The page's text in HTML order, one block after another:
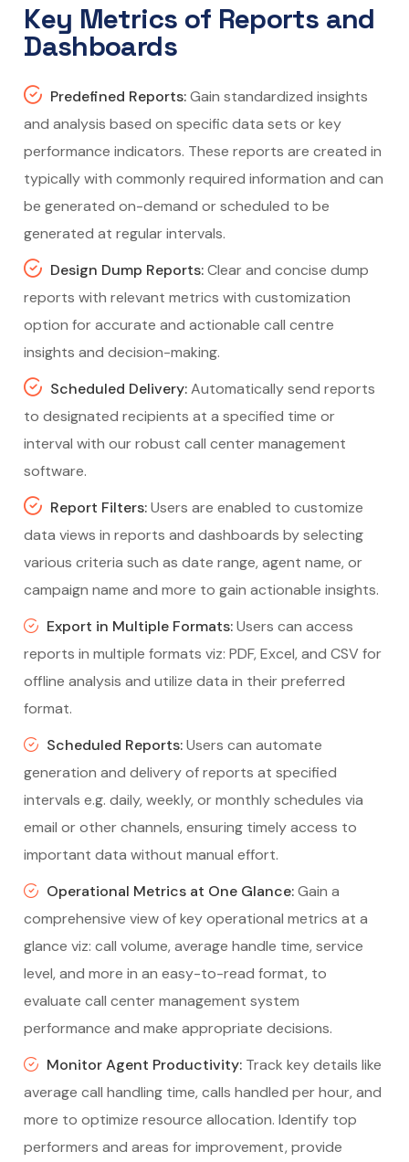
Key Metrics of Reports and
Dashboards
Predefined Reports:Gain standardized insights
and analysis based on specific data sets or key
performance indicators. These reports are created in
typically with commonly required information and can
be generated on-demand or scheduled to be
generated at regular intervals.
Design Dump Reports:Clear and concise dump
reports with relevant metrics with customization
option for accurate and actionable call centre
insights and decision-making.
Scheduled Delivery:Automatically send reports
to designated recipients at a specified time or
interval with our robust call center management
software.
Report Filters:Users are enabled to customize
data views in reports and dashboards by selecting
various criteria such as date range, agent name, or
campaign name and more to gain actionable insights.
Export in Multiple Formats:Users can access
reports in multiple formats viz: PDF, Excel, and CSV for
offline analysis and utilize data in their preferred
format.
Scheduled Reports:Users can automate
generation and delivery of reports at specified
intervals e.g. daily, weekly, or monthly schedules via
email or other channels, ensuring timely access to
important data without manual effort.
Operational Metrics at One Glance:Gain a
comprehensive view of key operational metrics at a
glance viz: call volume, average handle time, service
level, and more in an easy-to-read format, to
evaluate call center management system
performance and make appropriate decisions.
Monitor Agent Productivity: Track key details like
average call handling time, calls handled per hour, and
more to optimize resource allocation. Identify top
performers and areas for improvement, provide